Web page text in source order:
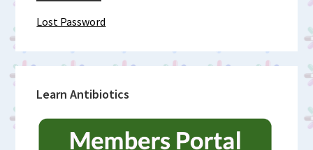
Lost Password
Learn Antibiotics